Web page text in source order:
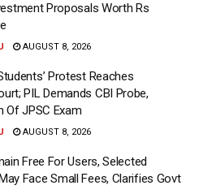
Proposals Worth Rs
AUGUST 8, 2026
Protest Reaches
PIL Demands CBI Probe,
Of JPSC Exam
AUGUST 8, 2026
Free For Users, Selected
Face Small Fees, Clarifies Govt